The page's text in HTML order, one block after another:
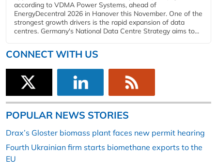
according to VDMA Power Systems, ahead of
EnergyDecentral 2026 in Hanover this November. One of the
strongest growth drivers is the rapid expansion of data
centres. Germany's National Data Centre Strategy aims to...
CONNECT WITH US
POPULAR NEWS STORIES
Drax’s Gloster biomass plant faces new permit hearing
Fourth Ukrainian firm starts biomethane exports to the
EU